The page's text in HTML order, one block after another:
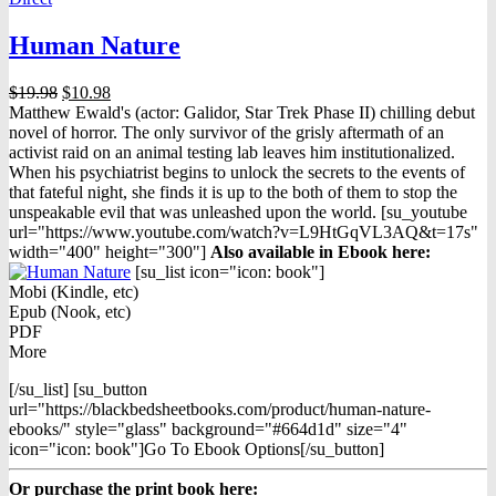
Human Nature
$19.98 Original
price
was:
$19.98.
$10.98Current
price
is:
$10.98.
Matthew Ewald's (actor: Galidor, Star Trek Phase II) chilling debut
novel of horror. The only survivor of the grisly aftermath of an
activist raid on an animal testing lab leaves him institutionalized.
When his psychiatrist begins to unlock the secrets to the events of
that fateful night, she finds it is up to the both of them to stop the
unspeakable evil that was unleashed upon the world. [su_youtube
url="https://www.youtube.com/watch?v=L9HtGqVL3AQ&t=17s"
width="400" height="300"] Also available in Ebook here:
[su_list icon="icon: book"]
Mobi (Kindle, etc)
Epub (Nook, etc)
PDF
More
[/su_list] [su_button
url="https://blackbedsheetbooks.com/product/human-nature-
ebooks/" style="glass" background="#664d1d" size="4"
icon="icon: book"]Go To Ebook Options[/su_button]
Or purchase the print book here: